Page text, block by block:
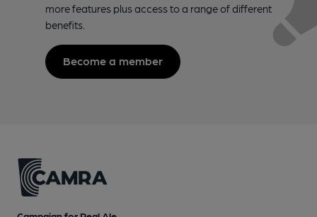
more features plus access to a range of different
benefits.
Become a member